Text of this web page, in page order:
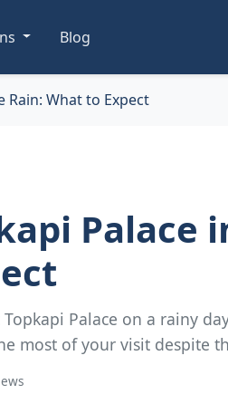
Blog
Rain: What to Expect
Palace
Palace on a rainy
most of your visit despite